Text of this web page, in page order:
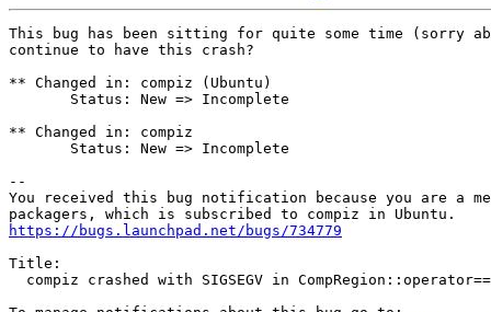
This bug has been sitting for quite some time (sorry
continue to have this crash?
** Changed in: compiz (Ubuntu)
       Status: New => Incomplete
** Changed in: compiz
       Status: New => Incomplete
--
You received this bug notification because you are a
https://bugs.launchpad.net/bugs/734779
Title:
compiz crashed with SIGSEGV in